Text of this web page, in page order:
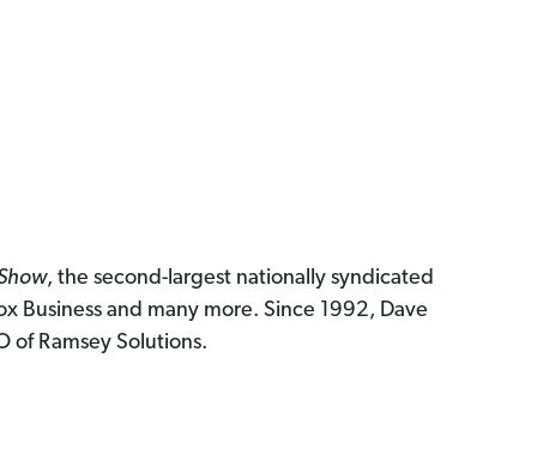
, the second-largest nationally syndicated
Business and many more. Since 1992, Dave
of Ramsey Solutions.